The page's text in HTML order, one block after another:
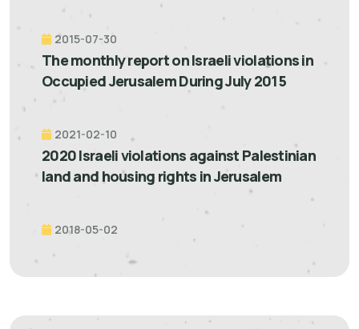
2015-07-30
The monthly report on Israeli violations in
Occupied Jerusalem During July 2015
2021-02-10
2020 Israeli violations against Palestinian
land and housing rights in Jerusalem
2018-05-02